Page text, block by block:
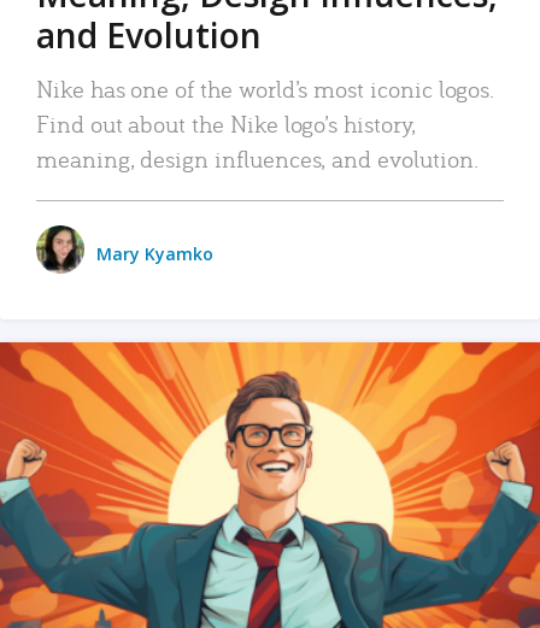
and Evolution
Nike has one of the world’s most iconic logos.
Find out about the Nike logo’s history,
meaning, design influences, and evolution.
Mary Kyamko